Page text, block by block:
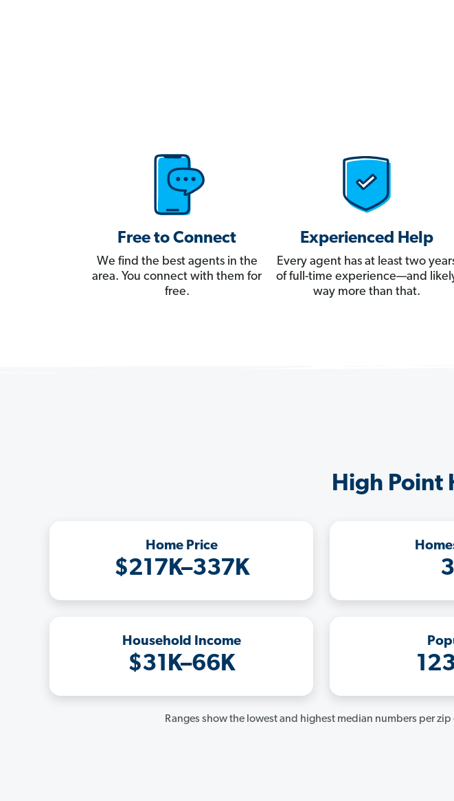
Free to Connect
We find the best agents in the
area. You connect with them for
free.
Experienced Help
Every agent has at least two
of full-time experience—and
way more than that.
High Point
Home Price
$217K–337K
Household Income
$31K–66K
Ranges show the lowest and highest median numbers per